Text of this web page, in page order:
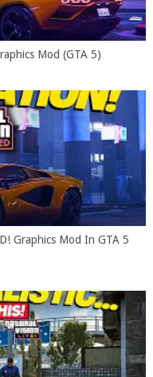
Mod (GTA 5)
Graphics Mod In GTA 5